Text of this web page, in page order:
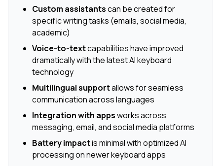
Custom assistantscan be created for
specific writing tasks (emails, social media,
academic)
Voice-to-textcapabilities have improved
dramatically with the latest AI keyboard
technology
Multilingual supportallows for seamless
communication across languages
Integration with appsworks across
messaging, email, and social media platforms
Battery impactis minimal with optimized AI
processing on newer keyboard apps